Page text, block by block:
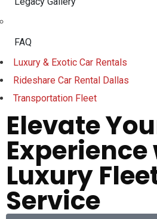
FAQ
Luxury & Exotic Car Rentals
Rideshare Car Rental Dallas
Transportation Fleet
Elevate
Luxury
Service